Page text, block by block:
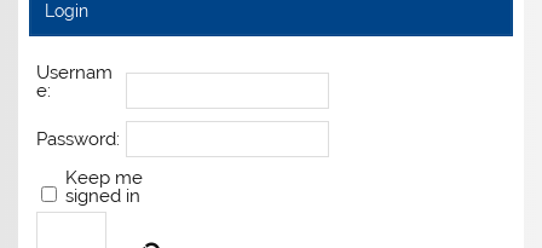
Login
Usernam
e:
Password:
Keep me
signed in